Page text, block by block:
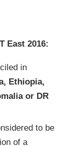
East 2016:
in
Ethiopia,
or DR
to be
of a